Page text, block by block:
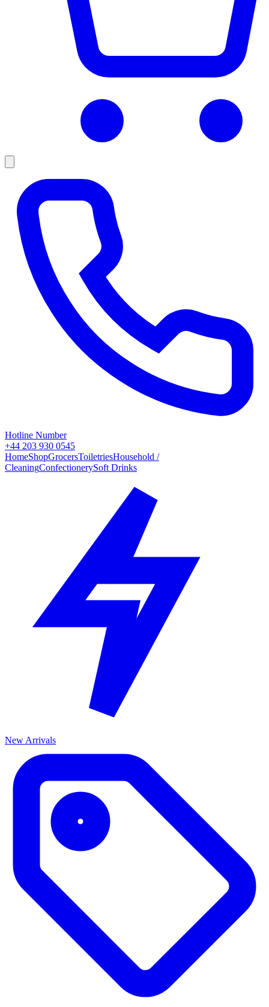
Hotline Number
+44 203 930 0545
HomeShopGrocersToiletriesHousehold /
CleaningConfectionerySoft Drinks
New Arrivals